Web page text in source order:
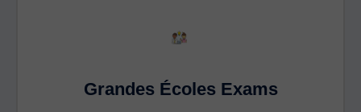
Grandes Écoles Exams